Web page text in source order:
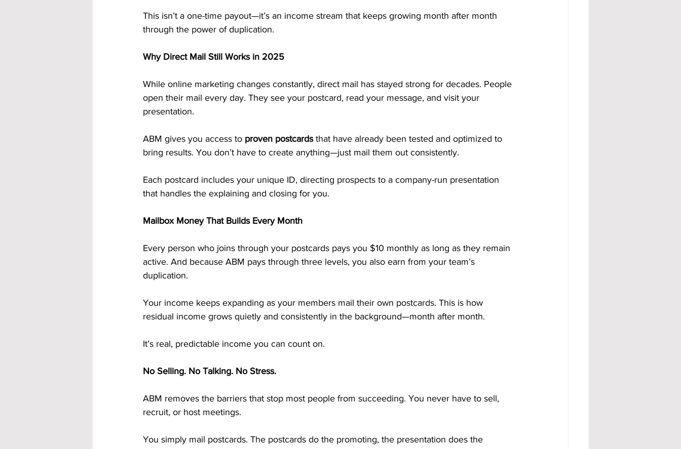
This isn’t a one-time payout—it’s an income stream that keeps growing month after month
through the power of duplication.
Why Direct Mail Still Works in 2025
While online marketing changes constantly, direct mail has stayed strong for decades. People
open their mail every day. They see your postcard, read your message, and visit your
presentation.
ABM gives you access to proven postcards that have already been tested and optimized to
bring results. You don’t have to create anything—just mail them out consistently.
Each postcard includes your unique ID, directing prospects to a company-run presentation
that handles the explaining and closing for you.
Mailbox Money That Builds Every Month
Every person who joins through your postcards pays you $10 monthly as long as they remain
active. And because ABM pays through three levels, you also earn from your team’s
duplication.
Your income keeps expanding as your members mail their own postcards. This is how
residual income grows quietly and consistently in the background—month after month.
It’s real, predictable income you can count on.
No Selling. No Talking. No Stress.
ABM removes the barriers that stop most people from succeeding. You never have to sell,
recruit, or host meetings.
You simply mail postcards. The postcards do the promoting, the presentation does the